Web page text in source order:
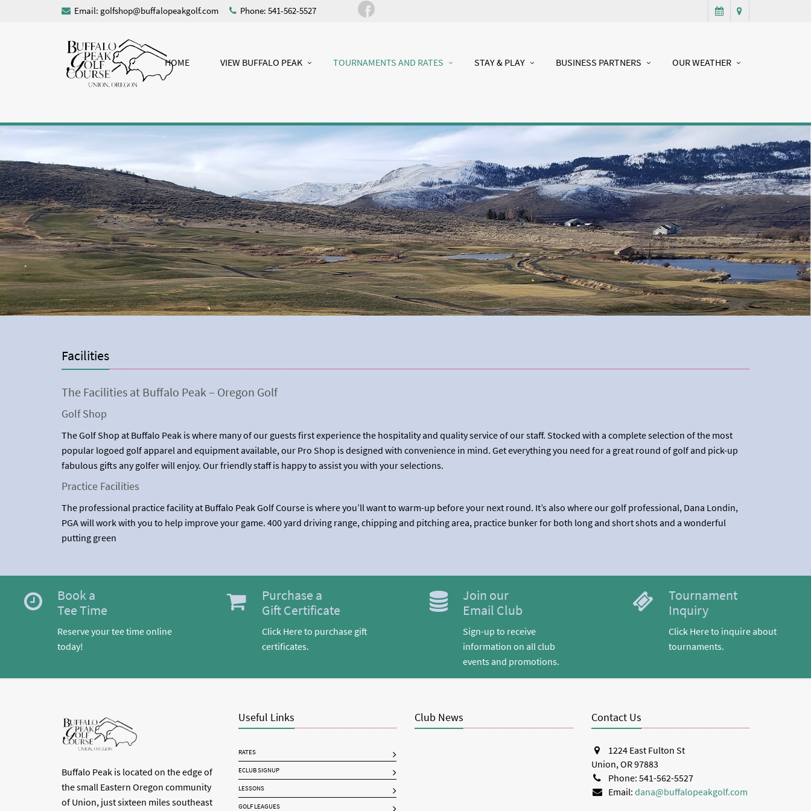
Email: golfshop@buffalopeakgolf.com Phone: 541-562-5527
HOME VIEW BUFFALO PEAK TOURNAMENTS AND RATES STAY & PLAY BUSINESS PARTNERS OUR WEATHER
Facilities
The Facilities at Buffalo Peak – Oregon Golf
Golf Shop
The Golf Shop at Buffalo Peak is where many of our guests first experience the hospitality and quality service of our staff. Stocked with a complete selection of the most
popular logoed golf apparel and equipment available, our Pro Shop is designed with convenience in mind. Get everything you need for a great round of golf and pick-up
fabulous gifts any golfer will enjoy. Our friendly staff is happy to assist you with your selections.
Practice Facilities
The professional practice facility at Buffalo Peak Golf Course is where you’ll want to warm-up before your next round. It’s also where our golf professional, Dana Londin,
PGA will work with you to help improve your game. 400 yard driving range, chipping and pitching area, practice bunker for both long and short shots and a wonderful
putting green
Book a
Tee Time
Reserve your tee time online
today!
Purchase a
Gift Certificate
Click Here to purchase gift
certificates.
Join our
Email Club
Sign-up to receive
information on all club
events and promotions.
Tournament
Inquiry
Click Here to inquire about
tournaments.
Buffalo Peak is located on the edge of
the small Eastern Oregon community
of Union, just sixteen miles southeast
Useful Links
RATES
ECLUB SIGNUP
LESSONS
GOLF LEAGUES
Club News Contact Us
1224 East Fulton St
Union, OR 97883
Phone: 541-562-5527
Email:dana@buffalopeakgolf.com